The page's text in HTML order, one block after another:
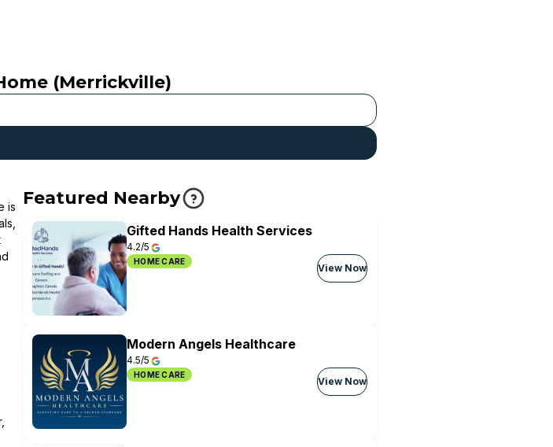
(Merrickville)
is
Featured Nearby
Gifted Hands Health Services
4.2/5
HOME CARE
View Now
Modern Angels Healthcare
4.5/5
HOME CARE
View Now